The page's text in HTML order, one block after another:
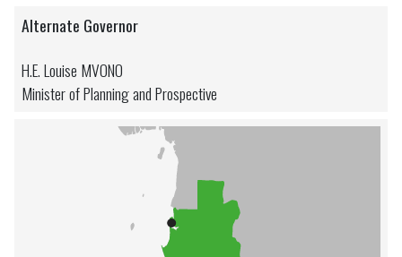
Alternate Governor
H.E. Louise MVONO
Minister of Planning and Prospective